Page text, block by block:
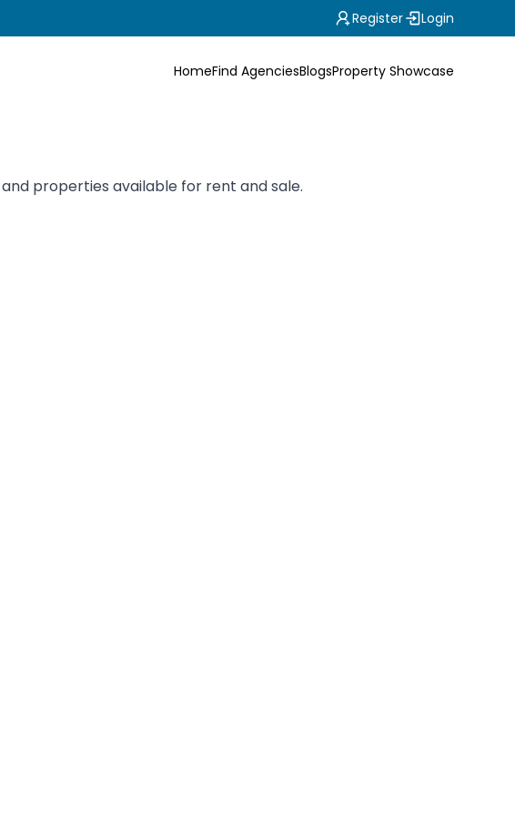
Register Login
HomeFind AgenciesBlogsProperty Showcase
properties available for rent and sale.